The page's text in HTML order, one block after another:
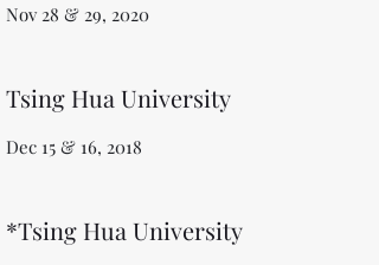
​Nov 28 & 29, 2020
Tsing Hua University
Dec 15 & 16, 2018
*Tsing Hua University